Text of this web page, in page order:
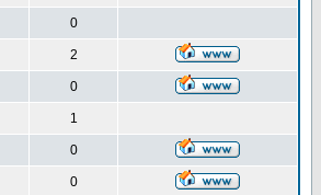
0
2
0
1
0
0